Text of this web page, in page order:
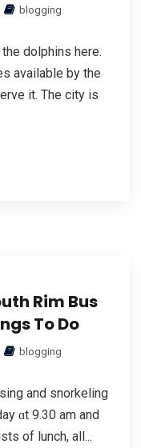
blogging
dolphins here.
аvailable by the
it. The city is
Rim Bus
To Do
blogging
and snorkеling
ɑt 9.30 am and
of lunch, all...